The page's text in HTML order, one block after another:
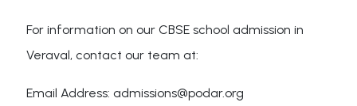
For information on our CBSE school admission in
Veraval, contact our team at:
Email Address: admissions@podar.org